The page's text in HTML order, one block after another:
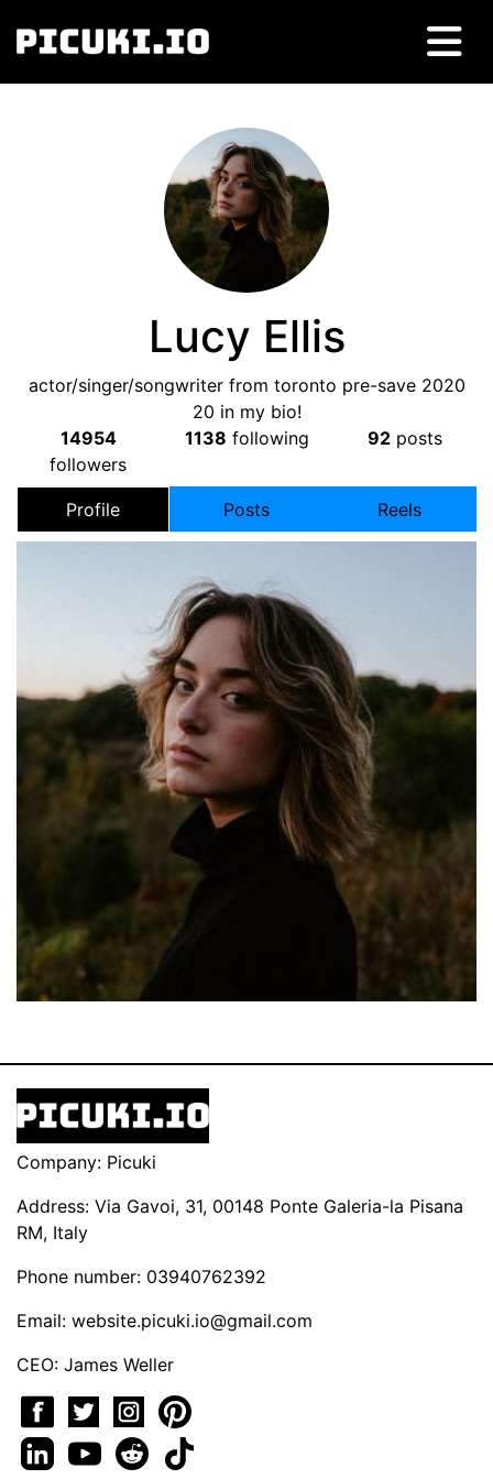
Lucy Ellis
actor/singer/songwriter from toronto pre-save 2020
20 in my bio!
14954
followers
1138 following 92 posts
Profile Posts Reels
Company: Picuki
Address: Via Gavoi, 31, 00148 Ponte Galeria-la Pisana
RM, Italy
Phone number: 03940762392
Email: website.picuki.io@gmail.com
CEO: James Weller